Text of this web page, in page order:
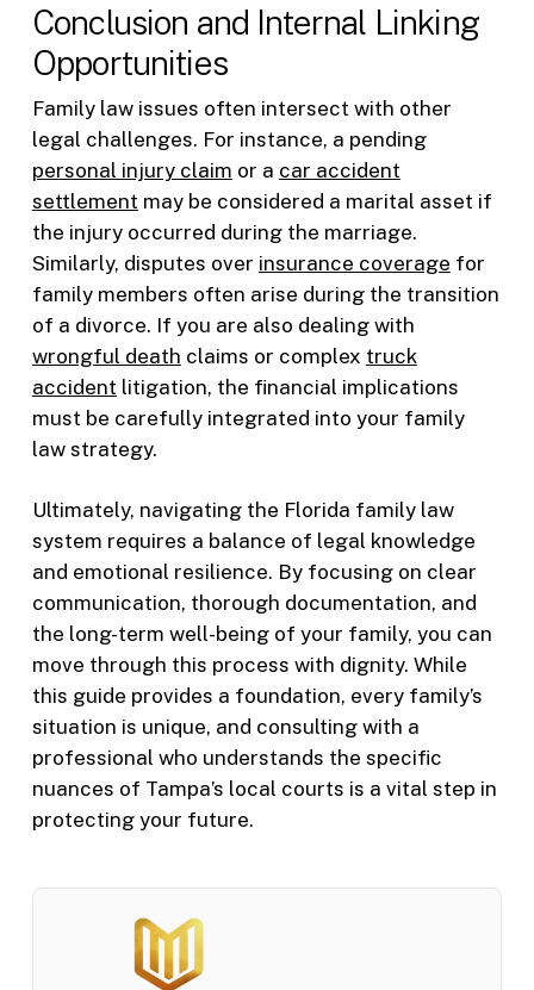
Conclusion and Internal Linking
Opportunities
Family law issues often intersect with other
legal challenges. For instance, a pending
personal injury claim or a car accident
settlement may be considered a marital asset if
the injury occurred during the marriage.
Similarly, disputes over insurance coverage for
family members often arise during the transition
of a divorce. If you are also dealing with
wrongful death claims or complex truck
accident litigation, the financial implications
must be carefully integrated into your family
law strategy.
Ultimately, navigating the Florida family law
system requires a balance of legal knowledge
and emotional resilience. By focusing on clear
communication, thorough documentation, and
the long-term well-being of your family, you can
move through this process with dignity. While
this guide provides a foundation, every family’s
situation is unique, and consulting with a
professional who understands the specific
nuances of Tampa’s local courts is a vital step in
protecting your future.